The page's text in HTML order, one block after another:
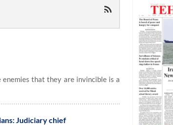
that they are invincible is a
Judiciary chief